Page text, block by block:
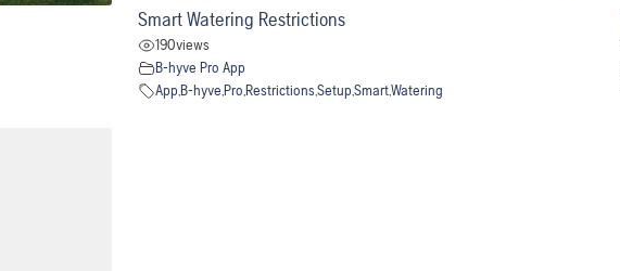
Smart Watering Restrictions
190views
B-hyve Pro App
App,B-hyve,Pro,Restrictions,Setup,Smart,Watering